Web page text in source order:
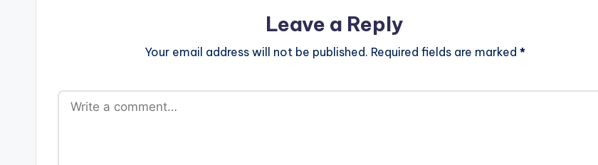
Leave a Reply
Your email address will not be published. Required fields are marked *